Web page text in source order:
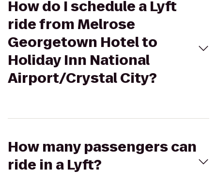
How do I schedule a Lyft
ride from Melrose
Georgetown Hotel to
Holiday Inn National
Airport/Crystal City?
How many passengers can
ride in a Lyft?